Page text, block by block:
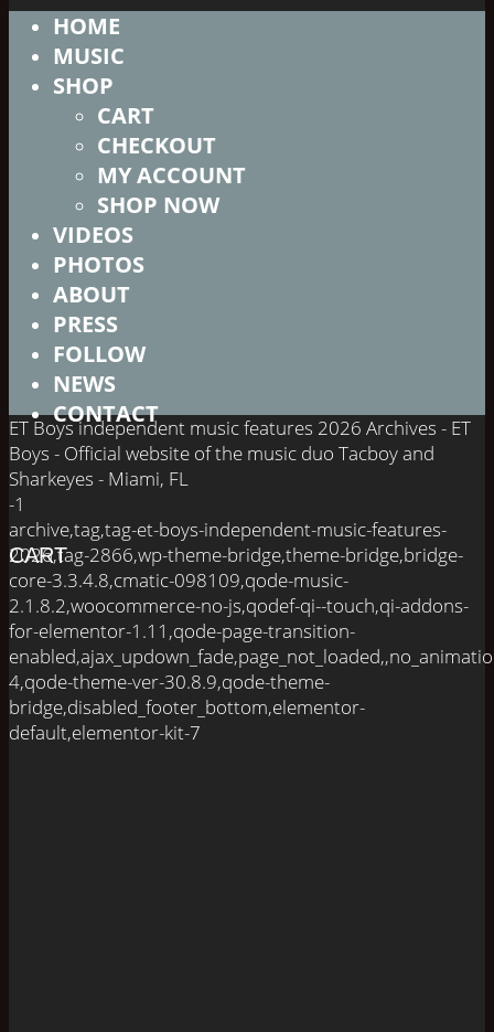
HOME
MUSIC
SHOP
CART
CHECKOUT
MY ACCOUNT
SHOP NOW
VIDEOS
PHOTOS
ABOUT
PRESS
FOLLOW
NEWS
CONTACT
CART
ET Boys independent music features 2026 Archives - ET
Boys - Official website of the music duo Tacboy and
Sharkeyes - Miami, FL
-1
archive,tag,tag-et-boys-independent-music-features-
2026,tag-2866,wp-theme-bridge,theme-bridge,bridge-
core-3.3.4.8,cmatic-098109,qode-music-
2.1.8.2,woocommerce-no-js,qodef-qi--touch,qi-addons-
for-elementor-1.11,qode-page-transition-
4,qode-theme-ver-30.8.9,qode-theme-
bridge,disabled_footer_bottom,elementor-
default,elementor-kit-7